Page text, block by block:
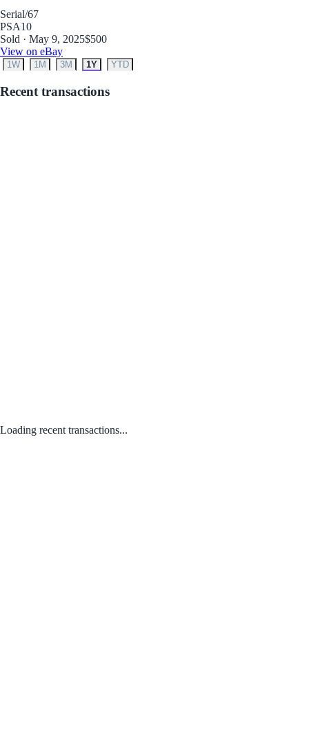
Serial/67
PSA10
Sold · May 9, 2025$500
View on eBay
1W 1M 3M 1Y YTD
Recent transactions
Loading recent transactions...